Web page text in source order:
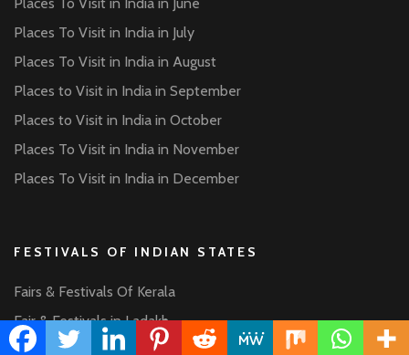
Places To Visit in India in July
Places To Visit in India in August
Places to Visit in India in September
Places to Visit in India in October
Places To Visit in India in November
Places To Visit in India in December
FESTIVALS OF INDIAN STATES
Fairs & Festivals Of Kerala
Fair & Festivals in Ladakh
Fairs & Festivals of Rajasthan